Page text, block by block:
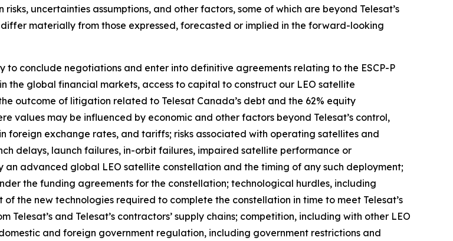
uncertainties assumptions, and other factors, some of which are beyond Telesat’s
materially from those expressed, forecasted or implied in the forward-looking
conclude negotiations and enter into definitive agreements relating to the ESCP-P
the global financial markets, access to capital to construct our LEO satellite
outcome of litigation related to Telesat Canada’s debt and the 62% equity
values may be influenced by economic and other factors beyond Telesat’s control,
exchange rates, and tariffs; risks associated with operating satellites and
delays, launch failures, in-orbit failures, impaired satellite performance or
advanced global LEO satellite constellation and the timing of any such deployment;
the funding agreements for the constellation; technological hurdles, including
of the new technologies required to complete the constellation in time to meet Telesat’s
and Telesat’s contractors’ supply chains; competition, including with other LEO
and foreign government regulation, including government restrictions and